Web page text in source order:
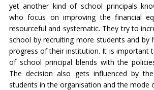
yet another kind of school principals
who focus on improving the financial
resourceful and systematic. They try to
school by recruiting more students and by
progress of their institution. It is important
of school principal blends with the
The decision also gets influenced by
students in the organisation and the mode